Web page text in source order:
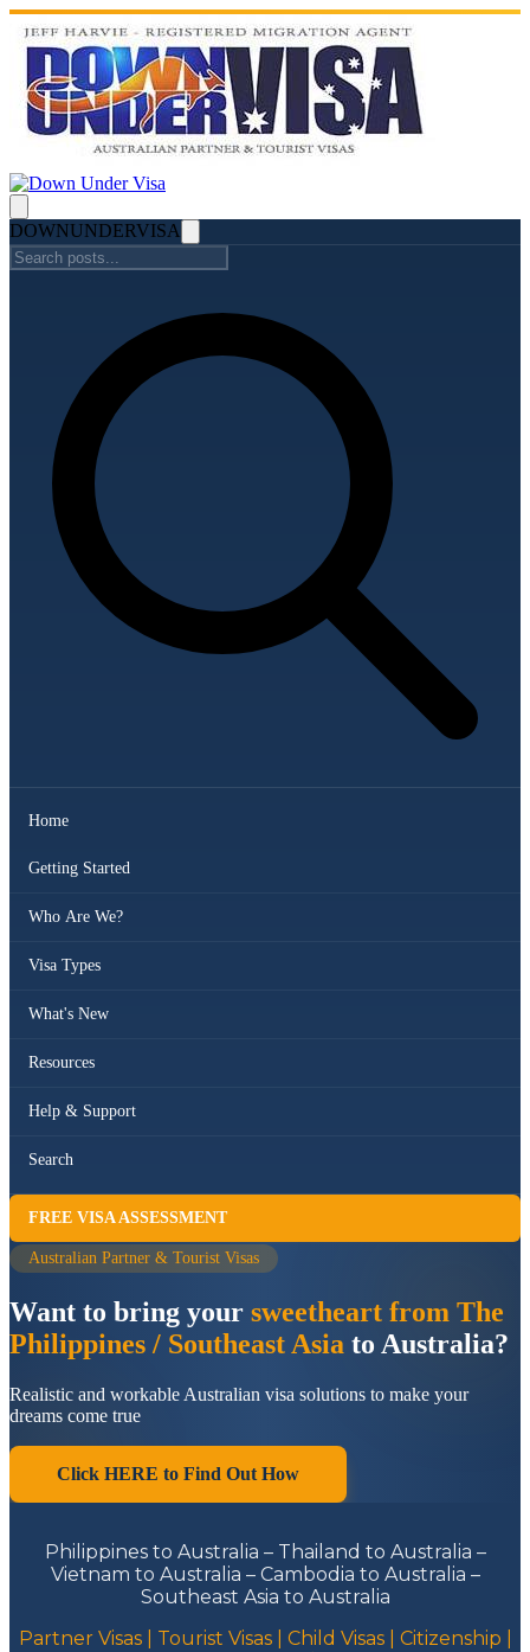
DOWNUNDERVISA
Home
Getting Started
Who Are We?
Visa Types
What's New
Resources
Help & Support
Search
FREE VISA ASSESSMENT
Australian Partner & Tourist Visas
Want to bring your sweetheart from The
Philippines / Southeast Asia to Australia?
Realistic and workable Australian visa solutions to make your
dreams come true
Click HERE to Find Out How
Philippines to Australia – Thailand to Australia –
Vietnam to Australia – Cambodia to Australia –
Southeast Asia to Australia
Partner Visas | Tourist Visas | Child Visas | Citizenship |